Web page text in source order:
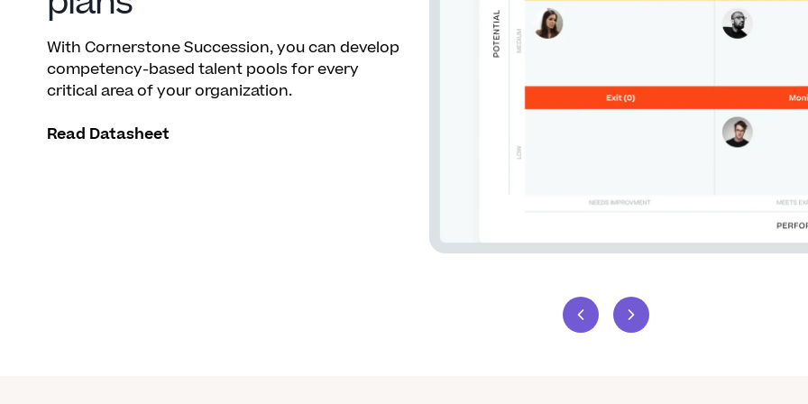
With Cornerstone Succession, you can develop
competency-based talent pools for every
critical area of your organization.
Read Datasheet